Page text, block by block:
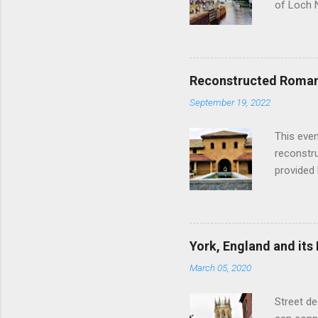
of Loch
hour
upon
Reconstructed
September 19, 2022
This
dates
create
York, England and its
March 05, 2020
Street